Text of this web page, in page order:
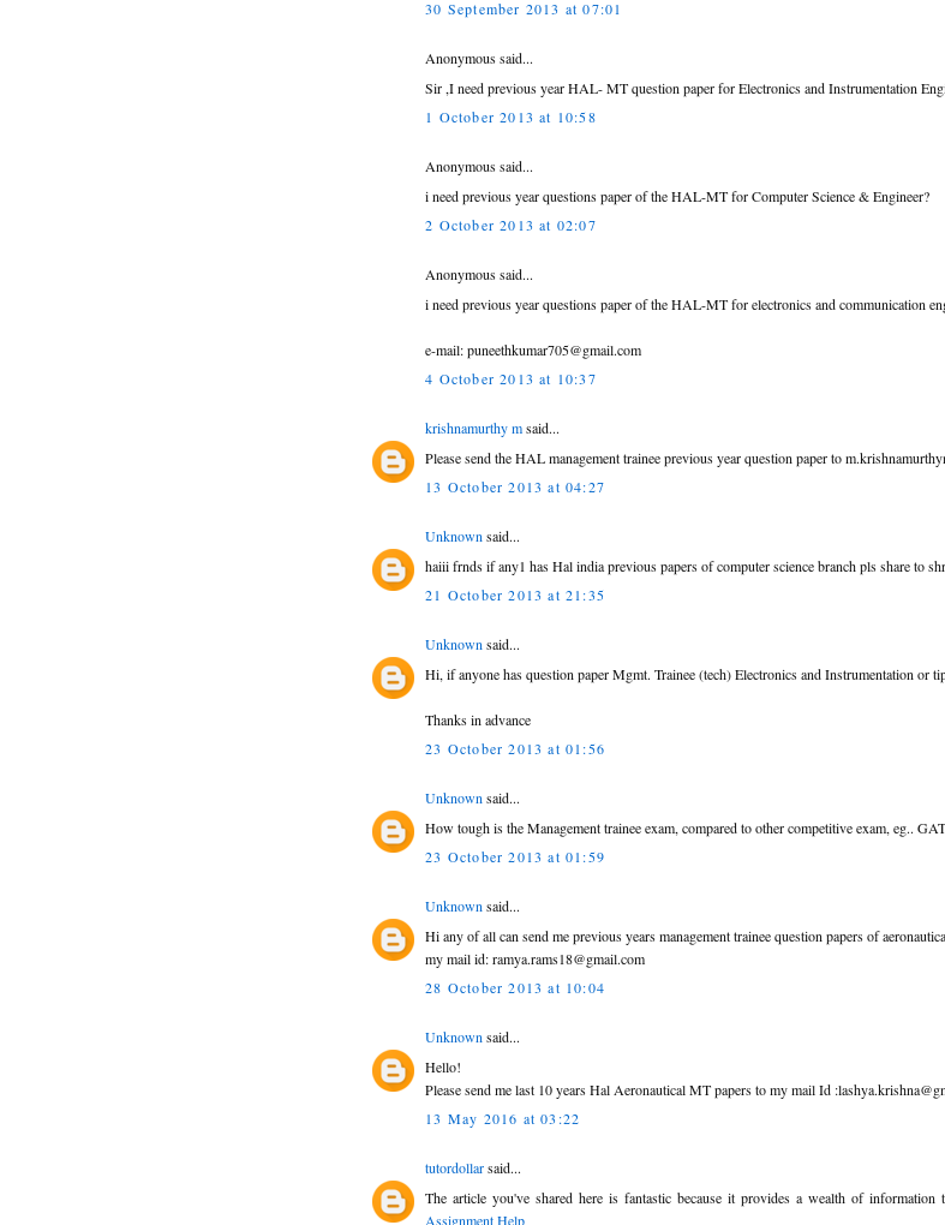
30 September 2013 at 07:01
Anonymous said...
Sir ,I need previous year HAL- MT question paper for Electronics and Instrumentation
1 October 2013 at 10:58
Anonymous said...
i need previous year questions paper of the HAL-MT for Computer Science & Engineer?
2 October 2013 at 02:07
Anonymous said...
i need previous year questions paper of the HAL-MT for electronics and communication
e-mail: puneethkumar705@gmail.com
4 October 2013 at 10:37
krishnamurthy msaid...
Please send the HAL management trainee previous year question paper to
13 October 2013 at 04:27
Unknownsaid...
haiii frnds if any1 has Hal india previous papers of computer science branch pls share to
21 October 2013 at 21:35
Unknownsaid...
Hi, if anyone has question paper Mgmt. Trainee (tech) Electronics and Instrumentation or
Thanks in advance
23 October 2013 at 01:56
Unknownsaid...
How tough is the Management trainee exam, compared to other competitive exam, eg..
23 October 2013 at 01:59
Unknownsaid...
Hi any of all can send me previous years management trainee question papers of
my mail id: ramya.rams18@gmail.com
28 October 2013 at 10:04
Unknownsaid...
Hello!
Please send me last 10 years Hal Aeronautical MT papers to my mail Id
13 May 2016 at 03:22
tutordollarsaid...
The article you've shared here is fantastic because it provides a wealth of
Assignment Help